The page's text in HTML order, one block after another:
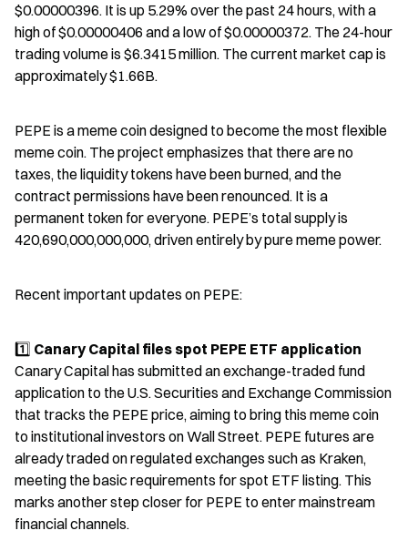
$0.00000396. It is up 5.29% over the past 24 hours, with a
high of $0.00000406 and a low of $0.00000372. The 24-hour
trading volume is $6.3415 million. The current market cap is
approximately $1.66B.
PEPE is a meme coin designed to become the most flexible
meme coin. The project emphasizes that there are no
taxes, the liquidity tokens have been burned, and the
contract permissions have been renounced. It is a
permanent token for everyone. PEPE’s total supply is
420,690,000,000,000, driven entirely by pure meme power.
Recent important updates on PEPE:
1️⃣ Canary Capital files spot PEPE ETF application
Canary Capital has submitted an exchange-traded fund
application to the U.S. Securities and Exchange Commission
that tracks the PEPE price, aiming to bring this meme coin
to institutional investors on Wall Street. PEPE futures are
already traded on regulated exchanges such as Kraken,
meeting the basic requirements for spot ETF listing. This
marks another step closer for PEPE to enter mainstream
financial channels.